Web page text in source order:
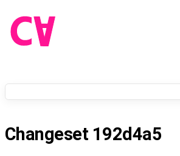
Changeset 192d4a5